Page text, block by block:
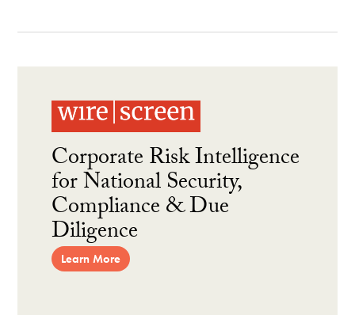
Corporate Risk Intelligence
for National Security,
Compliance & Due
Diligence
Learn More